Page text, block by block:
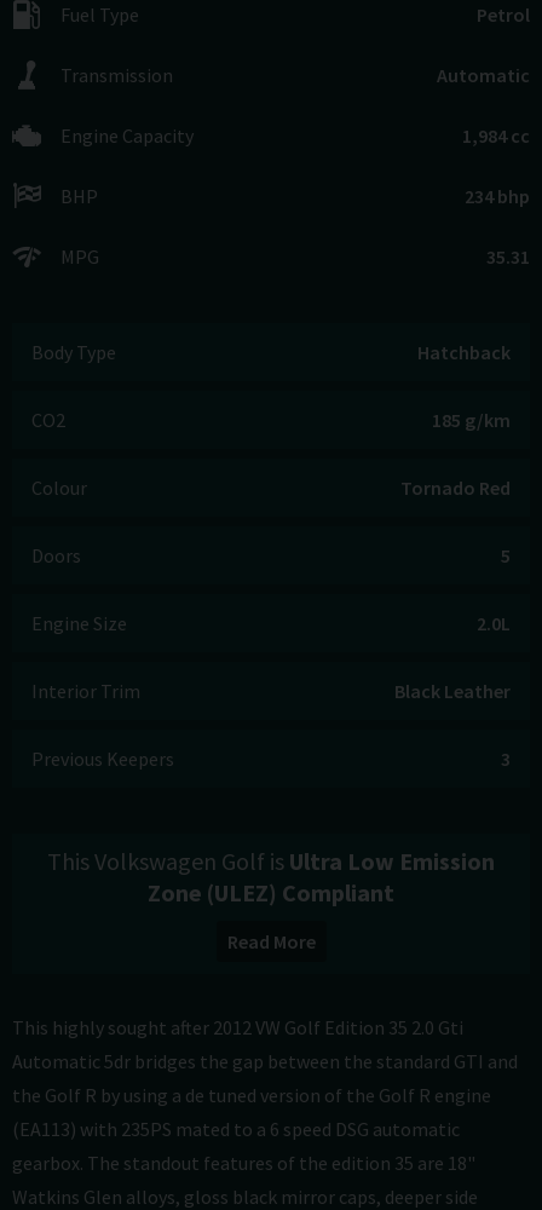
Fuel Type Petrol
Transmission Automatic
Engine Capacity 1,984 cc
BHP 234 bhp
MPG 35.31
Body Type Hatchback
CO2 185 g/km
Colour Tornado Red
Doors 5
Engine Size 2.0L
Interior Trim Black Leather
Previous Keepers 3
This Volkswagen Golf is Ultra Low Emission
Zone (ULEZ) Compliant
Read More
This highly sought after 2012 VW Golf Edition 35 2.0 Gti
Automatic 5dr bridges the gap between the standard GTI and
the Golf R by using a de tuned version of the Golf R engine
(EA113) with 235PS mated to a 6 speed DSG automatic
gearbox. The standout features of the edition 35 are 18"
Watkins Glen alloys, gloss black mirror caps, deeper side